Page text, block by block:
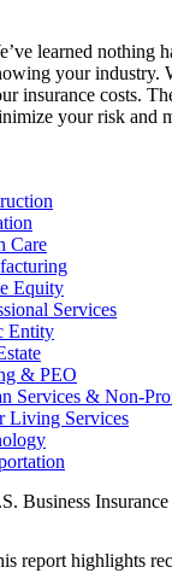
learned nothing
your industry.
insurance costs.
your risk and
Care
Equity
Services
Entity
& PEO
Services & Non-
Living Services
Business
report highlights